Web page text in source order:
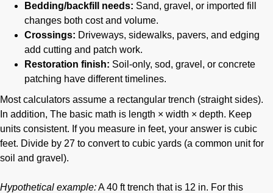
Bedding/backfill needs: Sand, gravel, or imported fill
changes both cost and volume.
Crossings: Driveways, sidewalks, pavers, and edging
add cutting and patch work.
Restoration finish: Soil-only, sod, gravel, or concrete
patching have different timelines.
Most calculators assume a rectangular trench (straight sides).
In addition, The basic math is length × width × depth. Keep
units consistent. If you measure in feet, your answer is cubic
feet. Divide by 27 to convert to cubic yards (a common unit for
soil and gravel).
Hypothetical example:A 40 ft trench that is 12 in. For this